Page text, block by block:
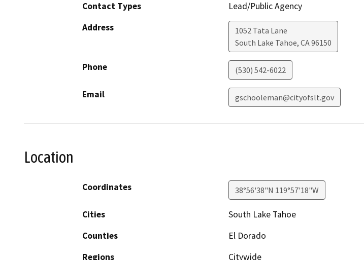
Contact Types
Lead/Public Agency
Address
1052 Tata Lane
South Lake Tahoe, CA96150
Phone (530) 542-6022
Email gschooleman@cityofslt.gov
Location
Coordinates 38°56'38"N 119°57'18"W
Cities
South Lake Tahoe
Counties
El Dorado
Regions
Citywide